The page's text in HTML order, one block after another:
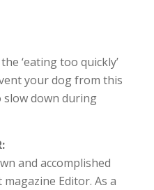
‘eating too quickly’
your dog from this
down during
and accomplished
Editor. As a